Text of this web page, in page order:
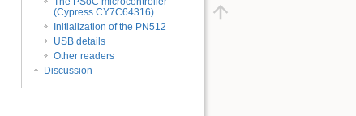
(Cypress CY7C64316)
Initialization of the PN512
USB details
Other readers
Discussion